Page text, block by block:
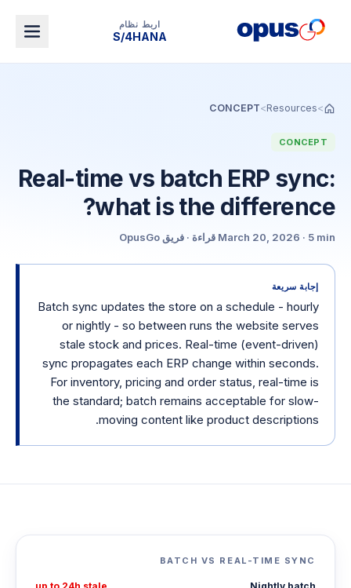
اربط نظام
Dynamics 365 BC
>
Resources
>
CONCEPT
CONCEPT
Real-time vs batch ERP sync:
what is the difference?
March 20, 2026 · 5 min قراءة · فريق OpusGo
إجابة سريعة
Batch sync updates the store on a schedule - hourly
or nightly - so between runs the website serves
stale stock and prices. Real-time (event-driven)
sync propagates each ERP change within seconds.
For inventory, pricing and order status, real-time is
the standard; batch remains acceptable for slow-
moving content like product descriptions.
BATCH VS REAL-TIME SYNC